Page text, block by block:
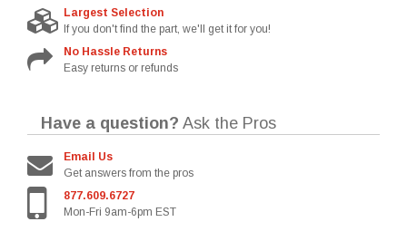
Largest Selection
If you don't find the part, we'll get it for you!
No Hassle Returns
Easy returns or refunds
Have a question? Ask the Pros
Email Us
Get answers from the pros
877.609.6727
Mon-Fri 9am-6pm EST